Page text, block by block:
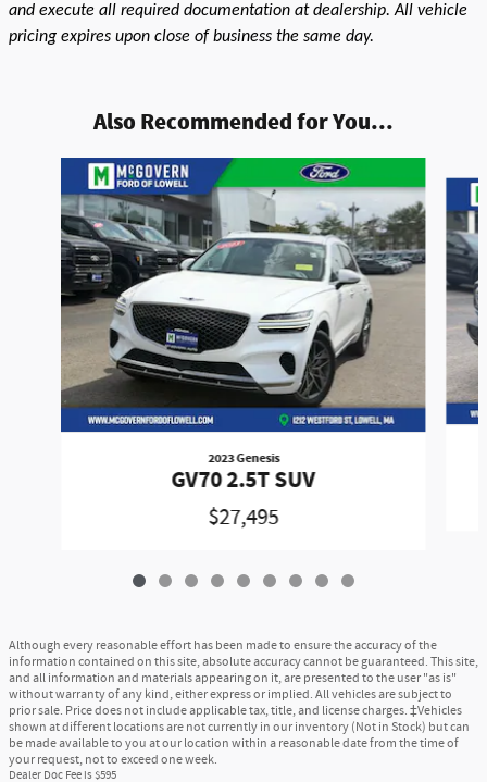
and execute all required documentation at dealership. All vehicle
pricing expires upon close of business the same day.
Also Recommended for You...
2023 Genesis
GV70 2.5T SUV
$27,495
Although every reasonable effort has been made to ensure the accuracy of the
information contained on this site, absolute accuracy cannot be guaranteed. This site,
and all information and materials appearing on it, are presented to the user "as is"
without warranty of any kind, either express or implied. All vehicles are subject to
prior sale. Price does not include applicable tax, title, and license charges. ‡Vehicles
shown at different locations are not currently in our inventory (Not in Stock) but can
be made available to you at our location within a reasonable date from the time of
your request, not to exceed one week.
Dealer Doc Fee is $595